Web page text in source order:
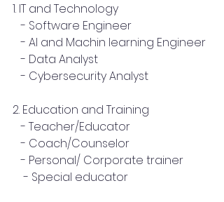
1. IT and Technology
- Software Engineer
- AI and Machin learning Engineer
- Data Analyst
- Cybersecurity Analyst
2. Education and Training
- Teacher/Educator
- Coach/Counselor
- Personal/ Corporate trainer
- Special educator